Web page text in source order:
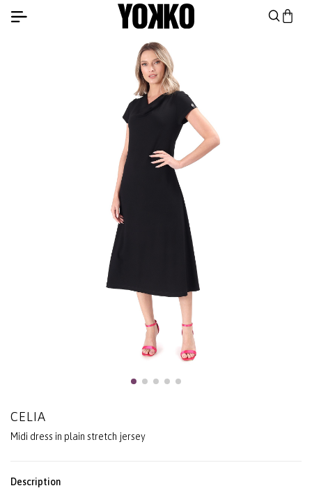
CELIA
Midi dress in plain stretch jersey
Description